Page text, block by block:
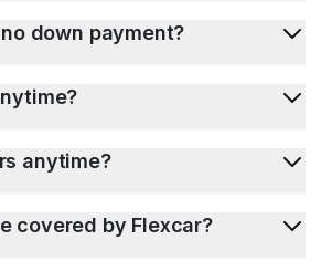
down payment?
anytime?
covered by Flexcar?